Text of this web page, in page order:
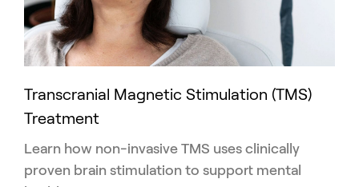
Transcranial Magnetic Stimulation (TMS)
Treatment
Learn how non-invasive TMS uses clinically
proven brain stimulation to support mental